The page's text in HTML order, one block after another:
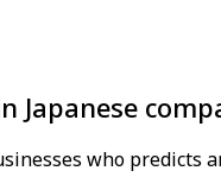
Japanese
who predicts